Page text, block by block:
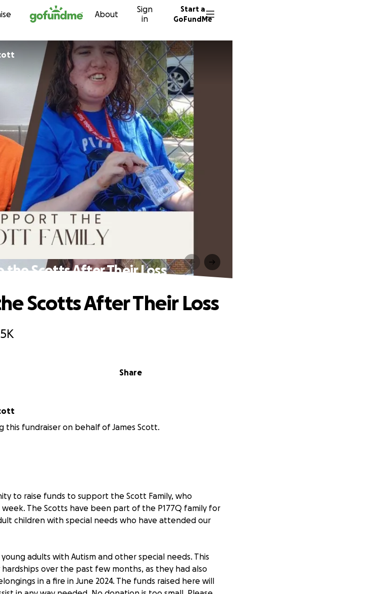
Skip to content About
Sign
in
Start a
GoFundMe
the Scotts After Their Loss
Share
Scotts After Their Loss
this fundraiser on behalf of James Scott.
to raise funds to support the Scott Family, who
The Scotts have been part of the P177Q family for
children with special needs who have attended our
adults with Autism and other special needs. This
over the past few months, as they had also
in a fire in June 2024. The funds raised here will